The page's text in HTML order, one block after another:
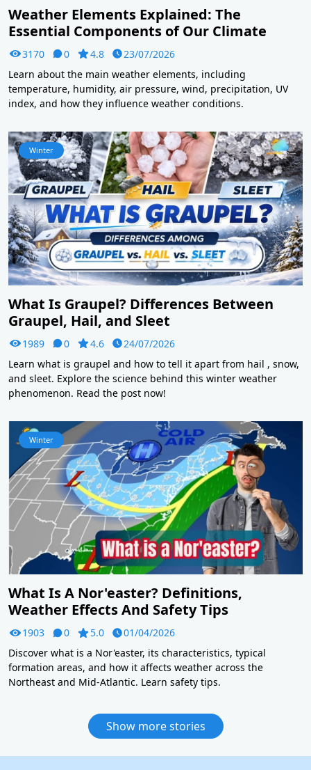
Weather Elements Explained: The
Essential Components of Our Climate
3170 0 4.8
23/07/2026
Learn about the main weather elements, including
temperature, humidity, air pressure, wind, precipitation, UV
index, and how they influence weather conditions.
Winter
What Is Graupel? Differences Between
Graupel, Hail, and Sleet
1989 0 4.6
24/07/2026
Learn what is graupel and how to tell it apart from hail , snow,
and sleet. Explore the science behind this winter weather
phenomenon. Read the post now!
Winter
What Is A Nor'easter? Definitions,
Weather Effects And Safety Tips
1903 0 5.0
01/04/2026
Discover what is a Nor'easter, its characteristics, typical
formation areas, and how it affects weather across the
Northeast and Mid-Atlantic. Learn safety tips.
Show more stories